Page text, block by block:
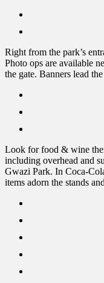
Right from the park’s
Photo ops are available
the gate. Banners lead
Look for food & wine
including overhead and
Gwazi Park. In Coca-
items adorn the stands